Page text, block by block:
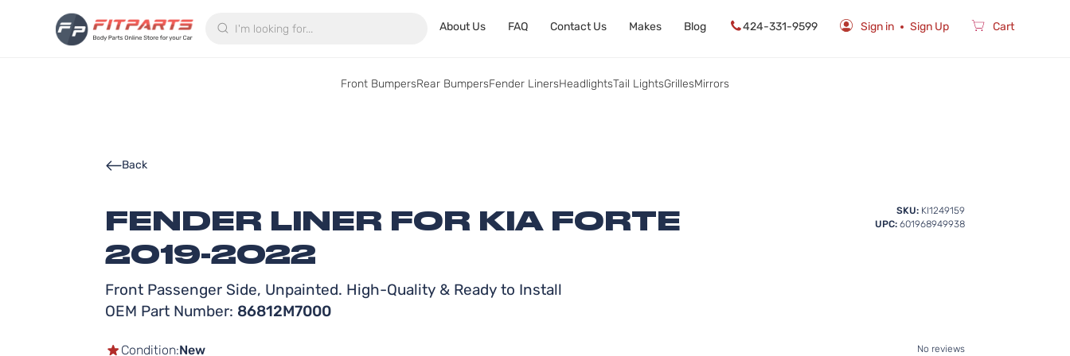
About Us FAQ Contact Us Makes Blog 424-331-9599 Sign in Sign Up Cart
Front BumpersRear BumpersFender LinersHeadlightsTail LightsGrillesMirrors
FENDER LINER FOR KIA FORTE
2019-2022
Front Passenger Side, Unpainted. High-Quality & Ready to Install
OEM Part Number: 86812M7000
Back
SKU: KI1249159
UPC: 601968949938
No reviews
Condition:New